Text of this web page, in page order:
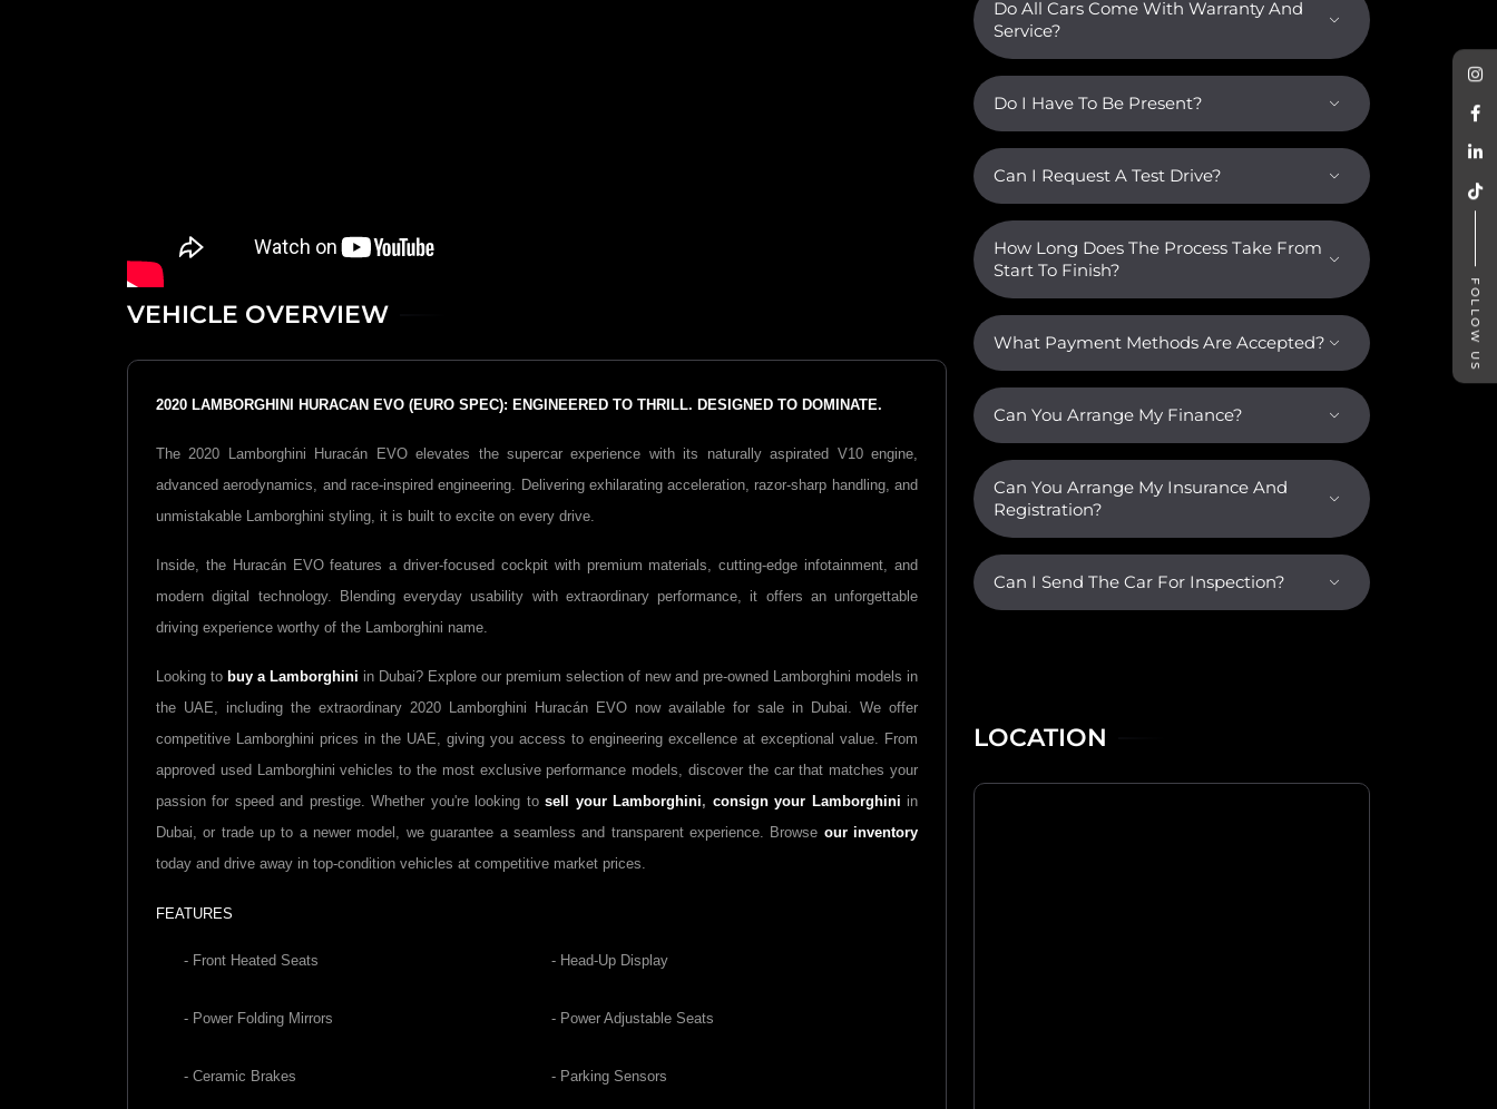
VEHICLE OVERVIEW
2020 LAMBORGHINI HURACAN EVO (EURO SPEC): ENGINEERED TO THRILL. DESIGNED TO DOMINATE.
The 2020 Lamborghini Huracán EVOelevates the supercar experience with its naturally aspirated V10 engine,
advanced aerodynamics, and race-inspired engineering. Delivering exhilarating acceleration, razor-sharp handling, and
unmistakable Lamborghini styling, it is built to excite on every drive.
Inside, the Huracán EVO features a driver-focused cockpit with premium materials, cutting-edge infotainment, and
modern digital technology. Blending everyday usability with extraordinary performance, it offers an unforgettable
driving experience worthy of the Lamborghini name.
Looking to buy a Lamborghini in Dubai? Explore our premium selection of new and pre-owned Lamborghini models in
the UAE, including the extraordinary 2020 Lamborghini Huracán EVO now available for sale in Dubai. We offer
competitive Lamborghini prices in the UAE, giving you access to engineering excellence at exceptional value. From
approved used Lamborghinivehicles to the most exclusive performance models, discover the car that matches your
passion for speed and prestige. Whether you're looking tosell yourLamborghini, consign your Lamborghini in
Dubai, or trade up to a newer model, we guarantee a seamless and transparent experience. Browse our inventory
today and drive away in top-condition vehicles at competitive market prices.
FEATURES
- Front Heated Seats - Head-Up Display
- Power Folding Mirrors - Power Adjustable Seats
- Ceramic Brakes - Parking Sensors
Do All Cars Come With Warranty And
Service?
Do I Have To Be Present?
Can I Request A Test Drive?
How Long Does The Process Take From
Start To Finish?
What Payment Methods Are Accepted?
Can You Arrange My Finance?
Can You Arrange My Insurance And
Registration?
Can I Send The Car For Inspection?
LOCATION
FOLLOW US